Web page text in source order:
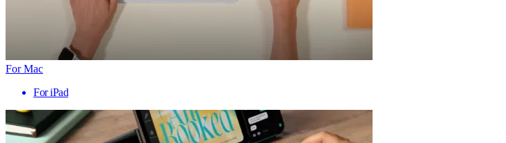
For Mac
For iPad